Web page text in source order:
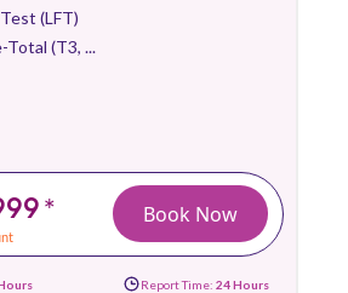
(LFT)
(T3, ...
* Book Now
Report Time: 24 Hours